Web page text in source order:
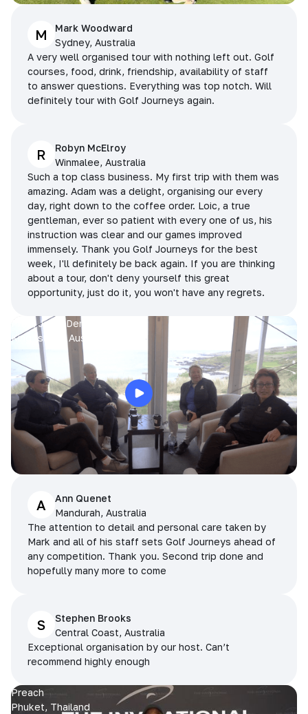
M
Mark Woodward
Sydney, Australia
A very well organised tour with nothing left out. Golf
courses, food, drink, friendship, availability of staff
to answer questions. Everything was top notch. Will
definitely tour with Golf Journeys again.
R
Robyn McElroy
Winmalee, Australia
Such a top class business. My first trip with them was
amazing. Adam was a delight, organising our every
day, right down to the coffee order. Loic, a true
gentleman, ever so patient with every one of us, his
instruction was clear and our games improved
immensely. Thank you Golf Journeys for the best
week, I'll definitely be back again. If you are thinking
about a tour, don't deny yourself this great
opportunity, just do it, you won't have any regrets.
Prue, Jane, Denise & Sue
King Island, Australia
A
Ann Quenet
Mandurah, Australia
The attention to detail and personal care taken by
Mark and all of his staff sets Golf Journeys ahead of
any competition. Thank you. Second trip done and
hopefully many more to come
S
Stephen Brooks
Central Coast, Australia
Exceptional organisation by our host. Can’t
recommend highly enough
Preach
Phuket, Thailand